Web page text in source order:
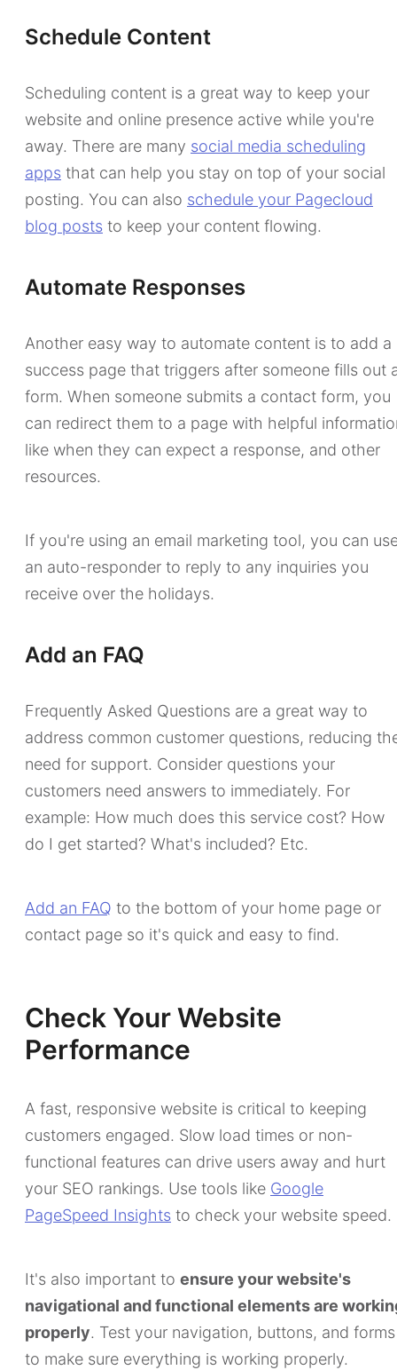
Schedule Content
Scheduling content is a great way to keep your
website and online presence active while you're
away. There are many social media scheduling
apps that can help you stay on top of your social
posting. You can also schedule your Pagecloud
blog posts to keep your content flowing.
Automate Responses
Another easy way to automate content is to add a
success page that triggers after someone fills out
form. When someone submits a contact form, you
can redirect them to a page with helpful
like when they can expect a response, and other
resources.
If you're using an email marketing tool, you can
an auto-responder to reply to any inquiries you
receive over the holidays.
Add an FAQ
Frequently Asked Questions are a great way to
address common customer questions, reducing
need for support. Consider questions your
customers need answers to immediately. For
example: How much does this service cost? How
do I get started? What's included? Etc.
Add an FAQ to the bottom of your home page or
contact page so it's quick and easy to find.
Check Your Website
Performance
A fast, responsive website is critical to keeping
customers engaged. Slow load times or non-
functional features can drive users away and hurt
your SEO rankings. Use tools like Google
PageSpeed Insights to check your website speed.
It's also important to ensure your website's
navigational and functional elements are
properly. Test your navigation, buttons, and forms
to make sure everything is working properly.